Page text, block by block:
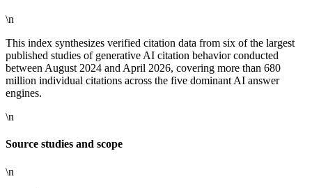
\n
This index synthesizes verified citation data from six of the largest
published studies of generative AI citation behavior conducted
between August 2024 and April 2026, covering more than 680
million individual citations across the five dominant AI answer
engines.
\n
Source studies and scope
\n